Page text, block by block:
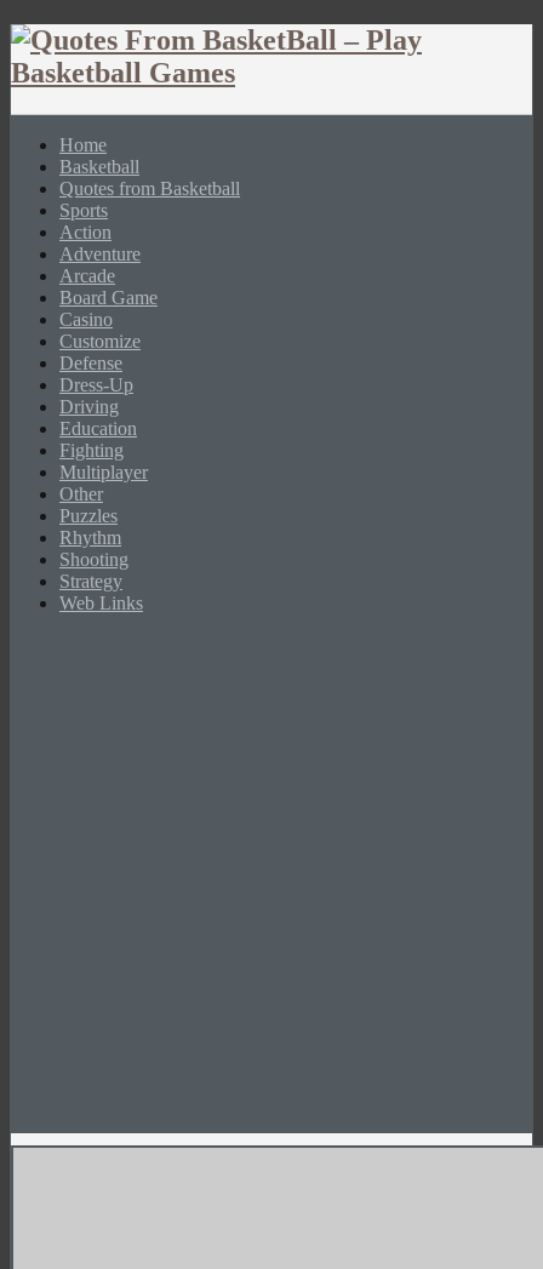
Home
Basketball
Quotes from Basketball
Sports
Action
Adventure
Arcade
Board Game
Casino
Customize
Defense
Dress-Up
Driving
Education
Fighting
Multiplayer
Other
Puzzles
Rhythm
Shooting
Strategy
Web Links